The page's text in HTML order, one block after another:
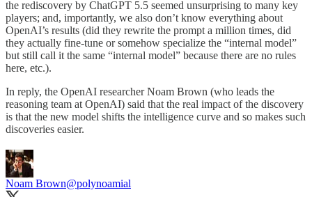
the rediscovery by ChatGPT 5.5 seemed unsurprising to many key
players; and, importantly, we also don’t know everything about
OpenAI’s results (did they rewrite the prompt a million times, did
they actually fine-tune or somehow specialize the “internal model”
but still call it the same “internal model” because there are no rules
here, etc.).
In reply, the OpenAI researcher Noam Brown (who leads the
reasoning team at OpenAI) said that the real impact of the discovery
is that the new model shifts the intelligence curve and so makes such
discoveries easier.
Noam Brown@polynoamial